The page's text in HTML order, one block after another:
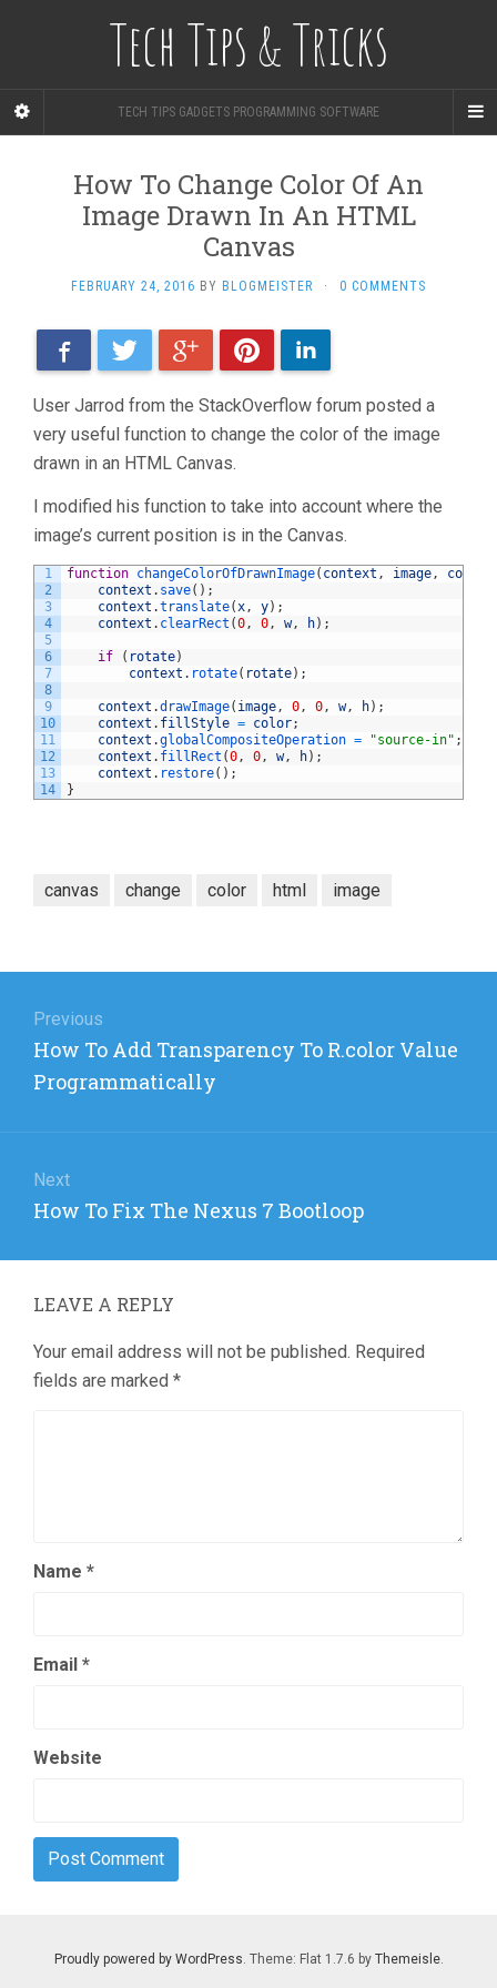
Tech Tips & Tricks
TECH TIPS GADGETS PROGRAMMING SOFTWARE
How To Change Color Of An
Image Drawn In An HTML
Canvas
FEBRUARY 24, 2016 BY BLOGMEISTER · 0 COMMENTS
FacebookTwitter Google+PinterestLinkedIn
User Jarrod from the StackOverflow forum posted a
very useful function to change the color of the image
drawn in an HTML Canvas.
I modified his function to take into account where the
image’s current position is in the Canvas.
1
2
3
4
5
6
7
8
9
10
11
12
13
14
function changeColorOfDrawnImage( context , image, color
context . save( ) ;
context .translate(x, y) ;
context . clearRect (0, 0, w, h) ;
if ( rotate)
context . rotate( rotate) ;
context .drawImage( image, 0, 0, w, h) ;
context . fillStyle = color;
context .globalCompositeOperation = "source-in" ;
context . fillRect (0, 0, w, h) ;
context . restore( ) ;
}
canvas change color html image
navigation
Previous
Previous
post:
How To Add Transparency To R.color Value
Programmatically
Next
Next
How To Fix The Nexus 7 Bootloop
LEAVE A REPLY
Your email address will not be published. Required
fields are marked *
Name *
Email *
Website
Proudly powered by WordPress. Theme: Flat 1.7.6 by Themeisle.